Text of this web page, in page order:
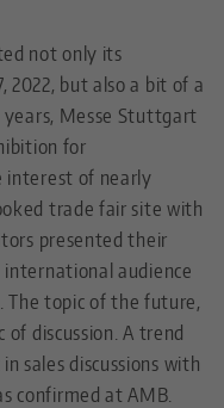
not only its
2022, but also a bit of a
Messe Stuttgart
for
of nearly
trade fair site with
presented their
audience
The topic of the future,
discussion. A trend
sales discussions with
confirmed at AMB.